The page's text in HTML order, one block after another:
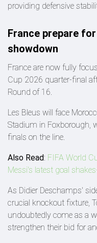
providing defensive
France prepare
showdown
France are now fully
Cup 2026 quarter-final
Round of 16.
Les Bleus will face
Stadium in Foxborough,
finals on the line.
Also Read: FIFA World
Messi's latest goal
As Didier Deschamps'
crucial knockout fixture,
undoubtedly come as a
strengthen their bid for